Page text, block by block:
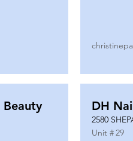
DH
2580
Unit #29